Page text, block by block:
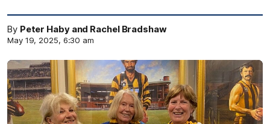
By Peter Haby and Rachel Bradshaw
May 19, 2025, 6:30 am